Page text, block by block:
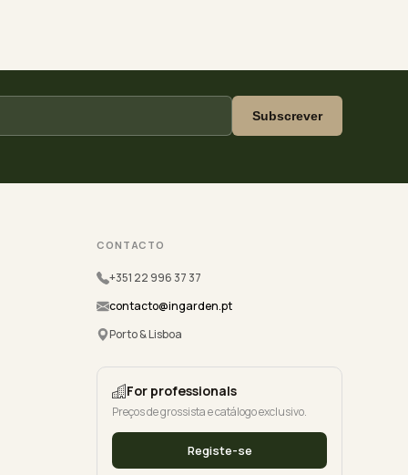
Subscrever
CONTACTO
+351 22 996 37 37
contacto@ingarden.pt
Porto & Lisboa
For professionals
Preços de grossista e catálogo exclusivo.
Registe-se